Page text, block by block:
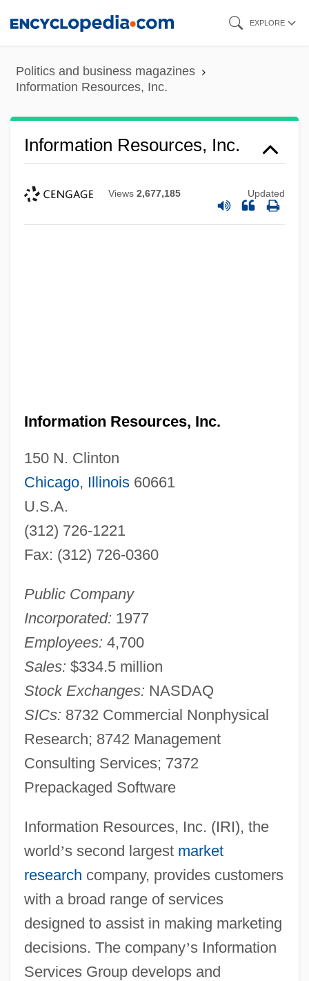
content
EXPLORE
Politics and business magazines
Information Resources, Inc.
Information Resources, Inc.
Views 2,677,185 Updated
Information Resources, Inc.
150 N. Clinton
Chicago, Illinois60661
U.S.A.
(312) 726-1221
Fax: (312) 726-0360
Public Company
Incorporated: 1977
Employees: 4,700
Sales: $334.5 million
Stock Exchanges: NASDAQ
SICs: 8732 Commercial Nonphysical
Research; 8742 Management
Consulting Services; 7372
Prepackaged Software
Information Resources, Inc. (IRI), the
world’s second largest market
research company, provides customers
with a broad range of services
designed to assist in making marketing
decisions. The company’s Information
Services Group develops and